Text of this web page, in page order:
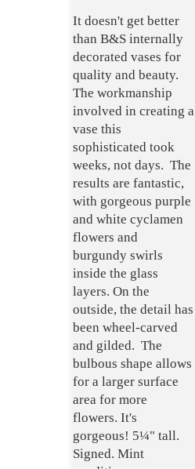
It doesn't get better
than B&S internally
decorated vases for
quality and beauty.
The workmanship
involved in creating a
vase this
sophisticated took
weeks, not days. The
results are fantastic,
with gorgeous purple
and white cyclamen
flowers and
burgundy swirls
inside the glass
layers. On the
outside, the detail has
been wheel-carved
and gilded. The
bulbous shape allows
for a larger surface
area for more
flowers. It's
gorgeous! 5¼" tall.
Signed. Mint